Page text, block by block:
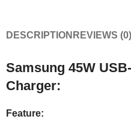
DESCRIPTION REVIEWS (0)
Samsung 45W
Charger:
Feature: